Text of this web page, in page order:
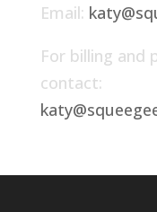
Email:
For billing and
contact: